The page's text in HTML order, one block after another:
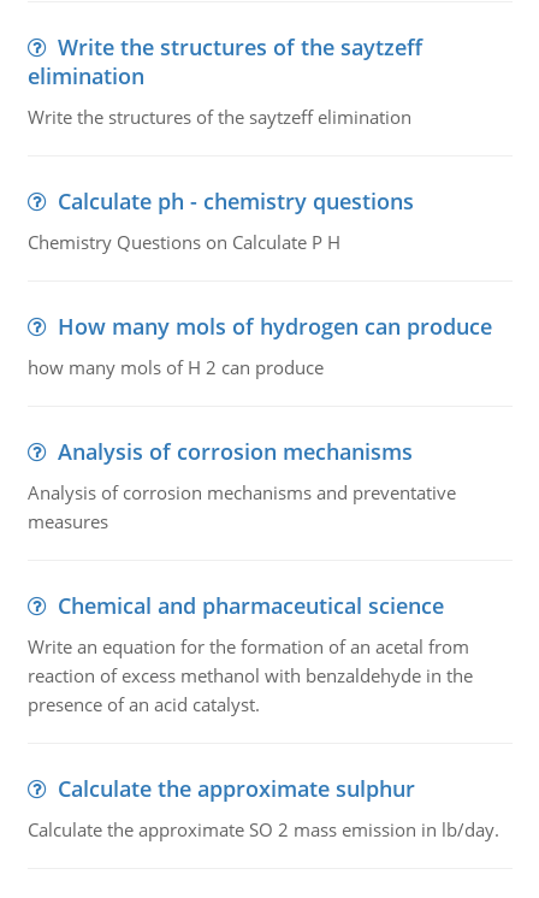
Write the structures of the saytzeff
elimination
Write the structures of the saytzeff elimination
Calculate ph - chemistry questions
Chemistry Questions on Calculate P H
How many mols of hydrogen can produce
how many mols of H 2 can produce
Analysis of corrosion mechanisms
Analysis of corrosion mechanisms and preventative
measures
Chemical and pharmaceutical science
Write an equation for the formation of an acetal from
reaction of excess methanol with benzaldehyde in the
presence of an acid catalyst.
Calculate the approximate sulphur
Calculate the approximate SO 2 mass emission in lb/day.